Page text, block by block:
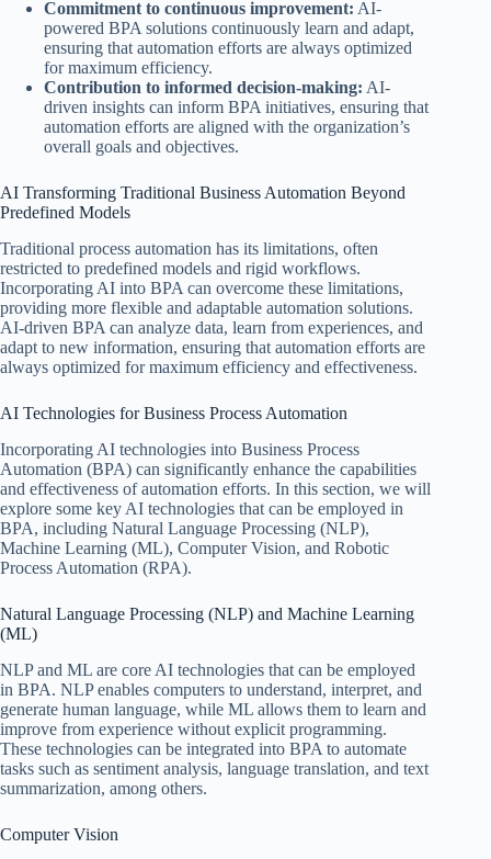
Commitment to continuous improvement: AI-
powered BPA solutions continuously learn and adapt,
ensuring that automation efforts are always optimized
for maximum efficiency.
Contribution to informed decision-making: AI-
driven insights can inform BPA initiatives, ensuring that
automation efforts are aligned with the organization’s
overall goals and objectives.
AI Transforming Traditional Business Automation Beyond
Predefined Models
Traditional process automation has its limitations, often
restricted to predefined models and rigid workflows.
Incorporating AI into BPA can overcome these limitations,
providing more flexible and adaptable automation solutions.
AI-driven BPA can analyze data, learn from experiences, and
adapt to new information, ensuring that automation efforts are
always optimized for maximum efficiency and effectiveness.
AI Technologies for Business Process Automation
Incorporating AI technologies into Business Process
Automation (BPA) can significantly enhance the capabilities
and effectiveness of automation efforts. In this section, we will
explore some key AI technologies that can be employed in
BPA, including Natural Language Processing (NLP),
Machine Learning (ML), Computer Vision, and Robotic
Process Automation (RPA).
Natural Language Processing (NLP) and Machine Learning
(ML)
NLP and ML are core AI technologies that can be employed
in BPA. NLP enables computers to understand, interpret, and
generate human language, while ML allows them to learn and
improve from experience without explicit programming.
These technologies can be integrated into BPA to automate
tasks such as sentiment analysis, language translation, and text
summarization, among others.
Computer Vision